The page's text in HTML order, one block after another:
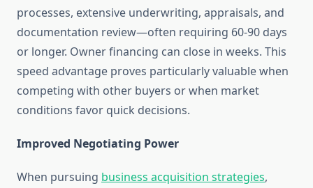
processes, extensive underwriting, appraisals, and
documentation review—often requiring 60-90 days
or longer. Owner financing can close in weeks. This
speed advantage proves particularly valuable when
competing with other buyers or when market
conditions favor quick decisions.
Improved Negotiating Power
When pursuing business acquisition strategies,